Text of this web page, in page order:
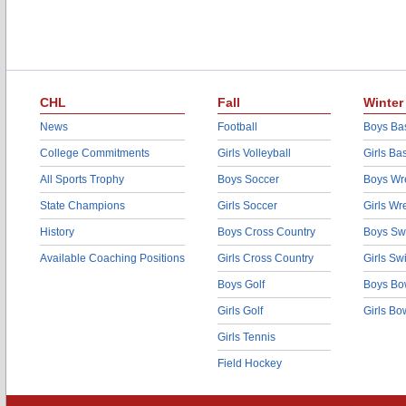
CHL
News
College Commitments
All Sports Trophy
State Champions
History
Available Coaching Positions
Fall
Football
Girls Volleyball
Boys Soccer
Girls Soccer
Boys Cross Country
Girls Cross Country
Boys Golf
Girls Golf
Girls Tennis
Field Hockey
Winter
Boys
Girls
Boys
Girls
Boys
Girls
Boys
Girls